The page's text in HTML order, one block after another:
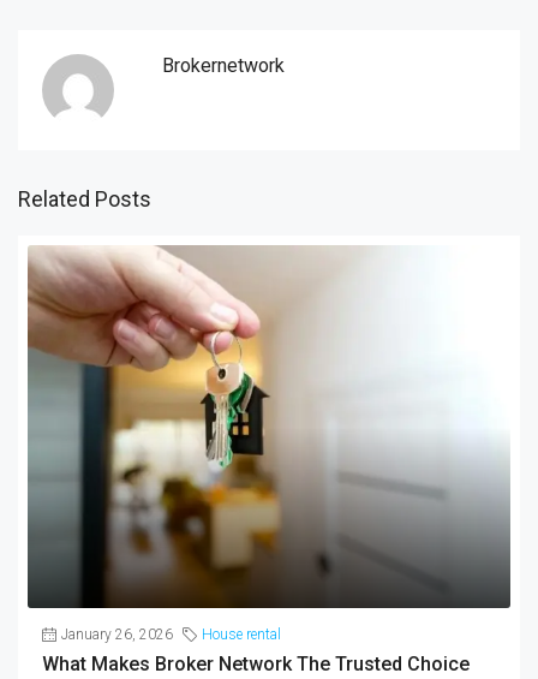
Brokernetwork
Related Posts
January 26, 2026 House rental
What Makes Broker Network The Trusted Choice